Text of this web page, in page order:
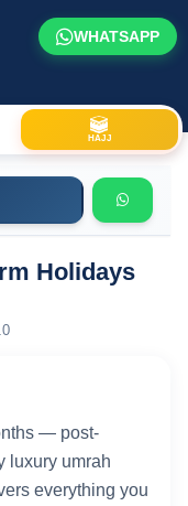
WHATSAPP
HAJJ
Holidays
— post-
luxury umrah
everything you